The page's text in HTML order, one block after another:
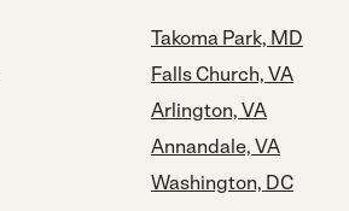
Takoma Park, MD
Falls Church, VA
Arlington, VA
Annandale, VA
Washington, DC